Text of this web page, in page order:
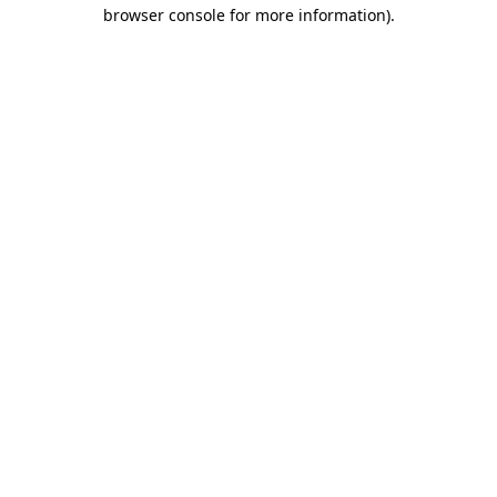
browser console for more information).